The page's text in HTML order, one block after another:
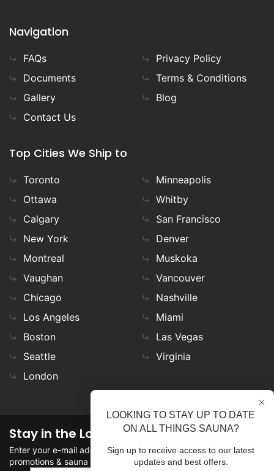
Navigation
FAQs
Documents
Gallery
Contact Us
Privacy Policy
Terms & Conditions
Blog
Top Cities We Ship to
Toronto
Ottawa
Calgary
New York
Montreal
Vaughan
Chicago
Los Angeles
Boston
Seattle
London
Minneapolis
Whitby
San Francisco
Denver
Muskoka
Vancouver
Nashville
Miami
Las Vegas
Virginia
Stay in the Loop
Enter your e-mail address in the field to stay updated on
promotions & sauna news!
LOOKING TO STAY UP TO DATE
ON ALL THINGS SAUNA?
Sign up to receive access to our latest
updates and best offers.